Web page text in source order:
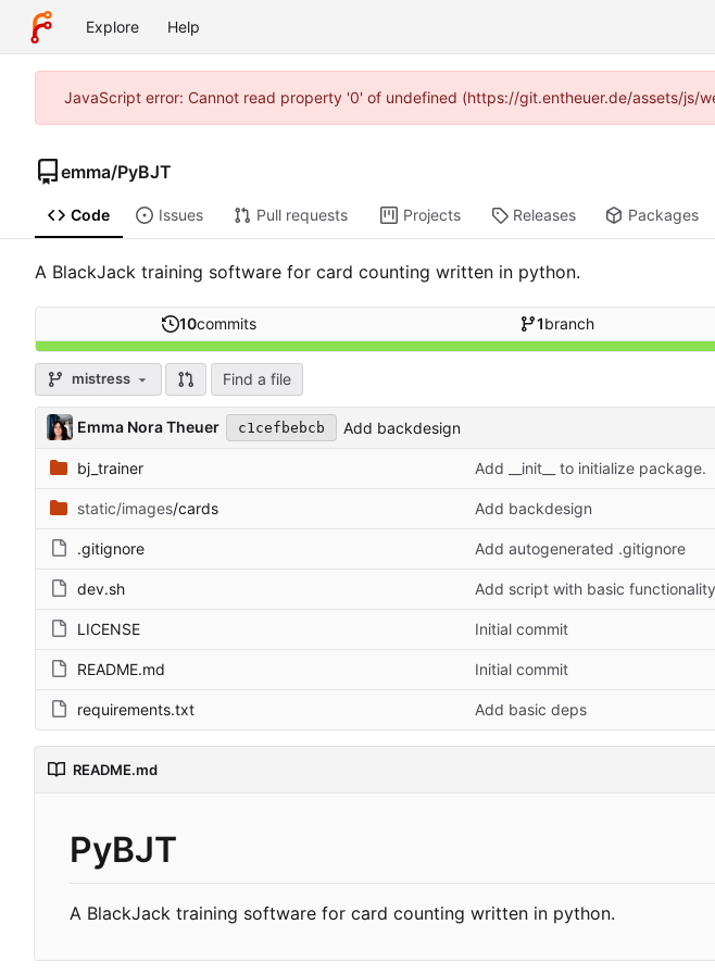
Explore Help
JavaScript error: Cannot read property '0' of undefined (https://git.entheuer.de/assets/js/
emma/PyBJT
Code Issues Pull requests Projects Releases Packages
A BlackJack training software for card counting written in python.
10commits 1branch
mistress Find a file
Emma Nora Theuer c1cefbebcb Add backdesign
bj_trainer Add __init__ to initialize package.
static/images/cards Add backdesign
.gitignore Add autogenerated .gitignore
dev.sh Add script with basic
LICENSE Initial commit
README.md Initial commit
requirements.txt Add basic deps
README.md
PyBJT
A BlackJack training software for card counting written in python.